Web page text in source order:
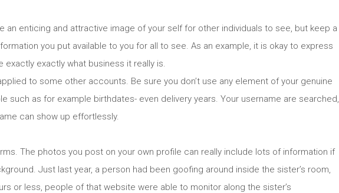
an enticing and attractive image of your self for other individuals to see, but keep a
you put available to you for all to see. As an example, it is okay to express
exactly what business it really is.
to some other accounts. Be sure you don’t use any element of your genuine
such as for example birthdates- even delivery years. Your username are searched,
can show up effortlessly.
The photos you post on your own profile can really include lots of information if
Just last year, a person had been goofing around inside the sister’s room,
or less, people of that website were able to monitor along the sister’s